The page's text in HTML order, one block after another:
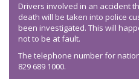
Drivers involved in an accident
death will be taken into police
been investigated. This will
not to be at fault.
The telephone number for
829 689 1000.